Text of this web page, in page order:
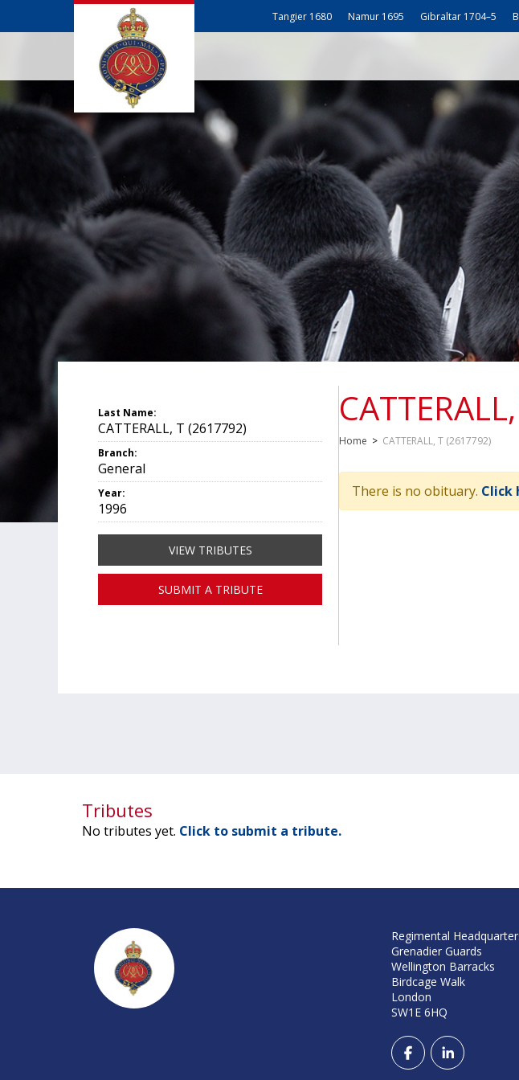
Tangier 1680 Namur 1695 Gibraltar 1704–5
Home > CATTERALL, T (2617792)
There is no obituary. Click
Last Name:
CATTERALL, T (2617792)
Branch:
General
Year:
1996
VIEW TRIBUTES
SUBMIT A TRIBUTE
Tributes
No tributes yet. Click to submit a tribute.
Regimental
Grenadier Guards
Wellington Barracks
Birdcage Walk
London
SW1E 6HQ